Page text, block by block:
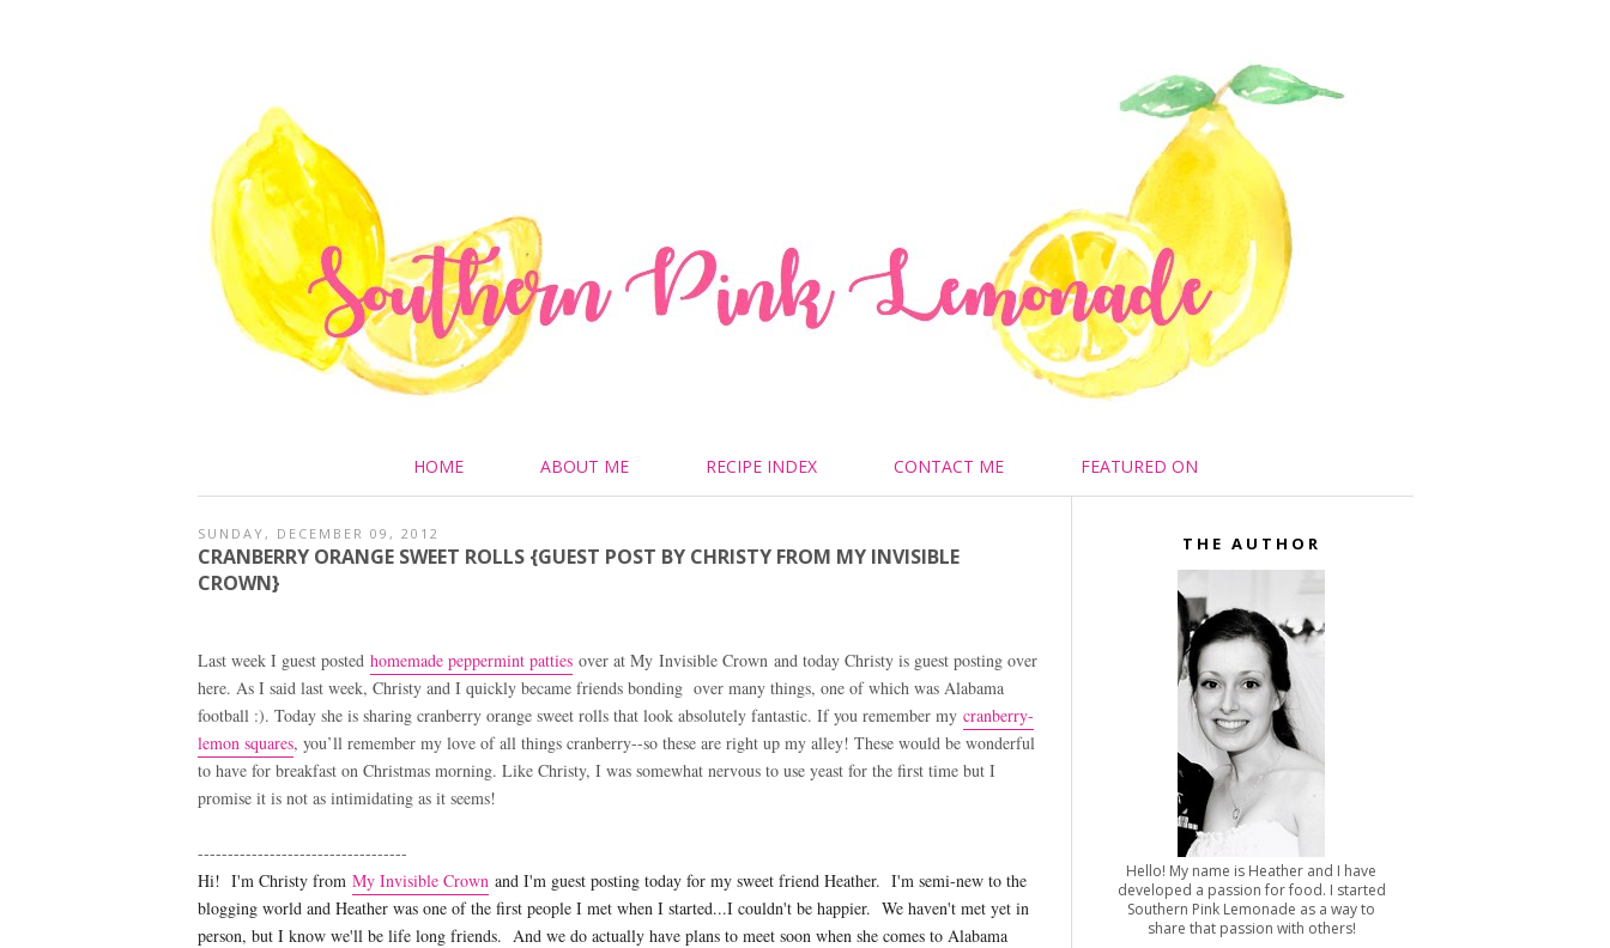
HOME ABOUT ME RECIPE INDEX CONTACT ME FEATURED ON
SUNDAY, DECEMBER 09, 2012
CRANBERRY ORANGE SWEET ROLLS {GUEST POST BY CHRISTY FROM MY INVISIBLE
CROWN}
Last week I guest posted homemade peppermint pattiesover at My Invisible Crown and today Christy is guest posting over
here. As I said last week, Christy and I quickly became friends bonding over many things, one of which was Alabama
football :). Today she is sharing cranberry orange sweet rolls that look absolutely fantastic. If you remember my cranberry-
lemon squares, you’ll remember my love of all things cranberry--so these are right up my alley! These would be wonderful
to have for breakfast on Christmas morning. Like Christy, I was somewhat nervous to use yeast for the first time but I
promise it is not as intimidating as it seems!
-----------------------------------
Hi! I'm Christy from My Invisible Crown and I'm guest posting today for my sweet friend Heather. I'm semi-new to the
blogging world and Heather was one of the first people I met when I started...I couldn't be happier. We haven't met yet in
person, but I know we'll be life long friends. And we do actually have plans to meet soon when she comes to Alabama
THE AUTHOR
Hello! My name is Heather and I have
developed a passion for food. I started
Southern Pink Lemonade as a way to
share that passion with others!